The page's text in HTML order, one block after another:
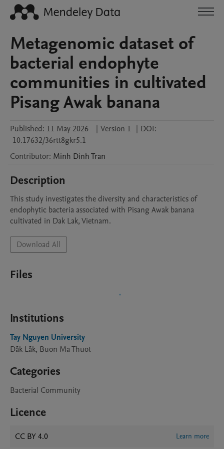
Metagenomic dataset of
bacterial endophyte
communities in cultivated
Pisang Awak banana
Published: 11 May 2026 | Version 1 | DOI:
10.17632/36rtt8gkr5.1
Contributor: Minh DinhTran
Description
This study investigates the diversity and characteristics of
endophytic bacteria associated with Pisang Awak banana
cultivated in Dak Lak, Vietnam.
Download All
Files
Institutions
Tay Nguyen University
Đắk Lắk, Buon Ma Thuot
Categories
Bacterial Community
Licence
CC BY 4.0 Learn more